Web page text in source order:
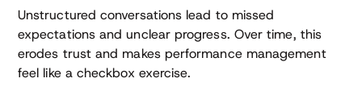
Unstructured conversations lead to missed
expectations and unclear progress. Over time, this
erodes trust and makes performance management
feel like a checkbox exercise.